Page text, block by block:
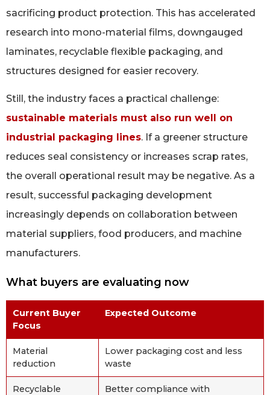
sacrificing product protection. This has accelerated
research into mono-material films, downgauged
laminates, recyclable flexible packaging, and
structures designed for easier recovery.
Still, the industry faces a practical challenge:
sustainable materials must also run well on
industrial packaging lines. If a greener structure
reduces seal consistency or increases scrap rates,
the overall operational result may be negative. As a
result, successful packaging development
increasingly depends on collaboration between
material suppliers, food producers, and machine
manufacturers.
What buyers are evaluating now
Current Buyer
Focus
Expected Outcome
Material
reduction
Lower packaging cost and less
waste
Recyclable Better compliance with